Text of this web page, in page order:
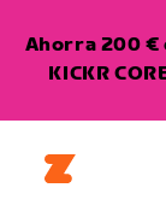
Ahorra 200 €
KICKR